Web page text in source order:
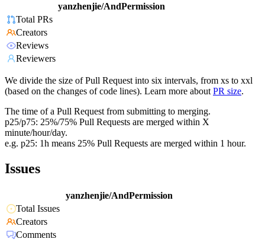
yanzhenjie/AndPermission
Total PRs
Creators
Reviews
Reviewers
We divide the size of Pull Request into six intervals, from xs to xxl
(based on the changes of code lines). Learn more about PR size.
The time of a Pull Request from submitting to merging.
p25/p75: 25%/75% Pull Requests are merged within X
minute/hour/day.
e.g. p25: 1h means 25% Pull Requests are merged within 1 hour.
Issues
yanzhenjie/AndPermission
Total Issues
Creators
Comments